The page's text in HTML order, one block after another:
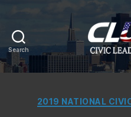
Search
2019 NATIONAL